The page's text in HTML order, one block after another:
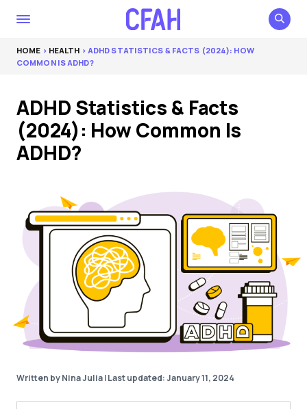
HOME > HEALTH > ADHD STATISTICS & FACTS (2024): HOW
COMMON IS ADHD?
ADHD Statistics & Facts
(2024): How Common Is
ADHD?
Written by Nina Julia| Last updated: January 11, 2024